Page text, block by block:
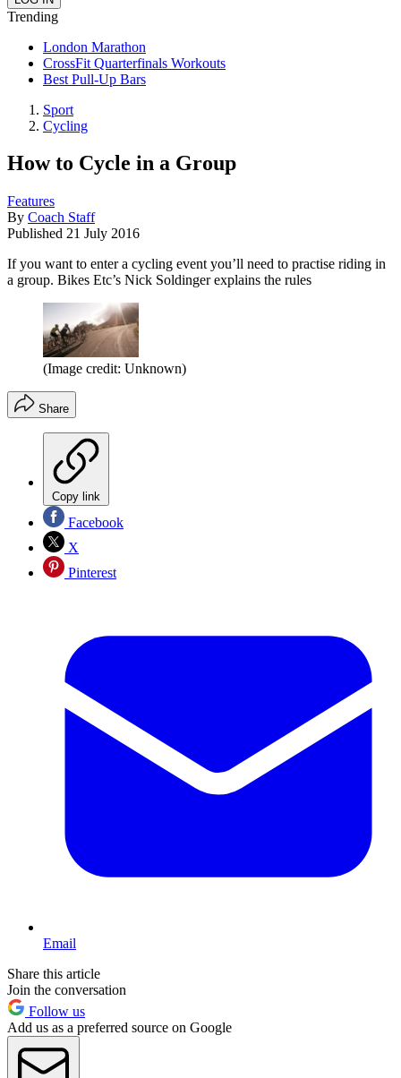
Trending
London Marathon
CrossFit Quarterfinals Workouts
Best Pull-Up Bars
Sport
Cycling
How to Cycle in a Group
Features
By Coach Staff
Published 21 July 2016
If you want to enter a cycling event you’ll need to practise riding in
a group. Bikes Etc’s Nick Soldinger explains the rules
(Image credit: Unknown)
Share
Copy link
Facebook
X
Pinterest
Email
Share this article
Join the conversation
Follow us
Add us as a preferred source on Google